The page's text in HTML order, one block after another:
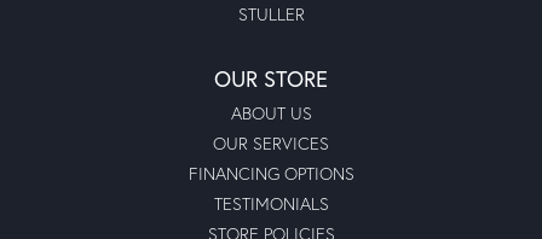
STULLER
OUR STORE
ABOUT US
OUR SERVICES
FINANCING OPTIONS
TESTIMONIALS
STORE POLICIES